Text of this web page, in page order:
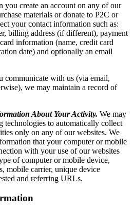
you create an account on any of our
materials or donate to P2C or
your contact information such as:
billing address (if different), payment
information (name, credit card
date) and optionally an email
communicate with us (via email,
we may maintain a record of
About Your Activity. We may
technologies to automatically collect
only on any of our websites. We
that your computer or mobile
with your use of our websites
of computer or mobile device,
mobile carrier, unique device
and referring URLs.